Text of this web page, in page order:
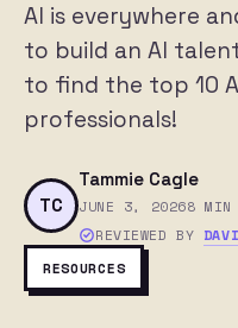
AI is everywhere
to build an AI
to find the top 10
professionals!
TC
Tammie Cagle
JUNE 3, 20268 MIN
REVIEWED BY
RESOURCES